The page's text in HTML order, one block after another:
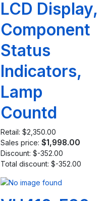
LCD Display,
Component
Status
Indicators,
Lamp
Countd
Retail: $2,350.00
Sales price: $1,998.00
Discount: $-352.00
Total discount: $-352.00